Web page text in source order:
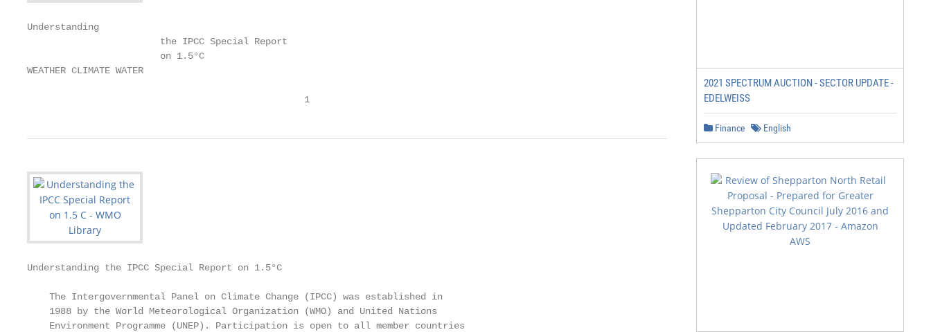
Understanding
                        the IPCC Special Report
                        on 1.5°C
WEATHER CLIMATE WATER
                                                  1
Understanding the IPCC Special Report on 1.5°C
    The Intergovernmental Panel on Climate Change (IPCC) was established in
    1988 by the World Meteorological Organization (WMO) and United Nations
    Environment Programme (UNEP). Participation is open to all member countries
2021 SPECTRUM AUCTION - SECTOR UPDATE -
EDELWEISS
Finance English